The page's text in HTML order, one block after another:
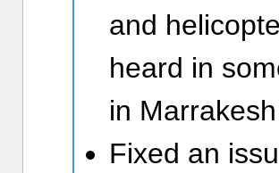
and
heard in
in Marrakesh
Fixed an